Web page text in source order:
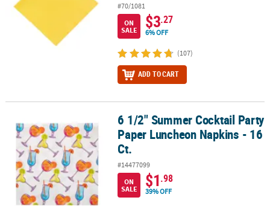
#70/1081
ON
SALE
$3.27
6% OFF
(107)
ADD TO CART
6 1/2" Summer Cocktail Party Paper Luncheon Napkins - 16 Ct.
6 1/2" Summer Cocktail Party
Paper Luncheon Napkins - 16
Ct.
#14477099
ON
SALE
$1.98
39% OFF